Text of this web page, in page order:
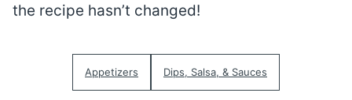
the recipe hasn’t changed!
Appetizers Dips, Salsa, & Sauces